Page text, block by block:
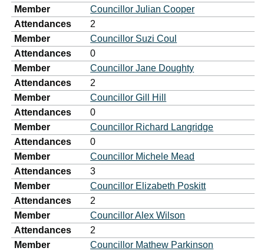
Member
Councillor Julian Cooper
Attendances
2
Member
Councillor Suzi Coul
Attendances
0
Member
Councillor Jane Doughty
Attendances
2
Member
Councillor Gill Hill
Attendances
0
Member
Councillor Richard Langridge
Attendances
0
Member
Councillor Michele Mead
Attendances
3
Member
Councillor Elizabeth Poskitt
Attendances
2
Member
Councillor Alex Wilson
Attendances
2
Member
Councillor Mathew Parkinson